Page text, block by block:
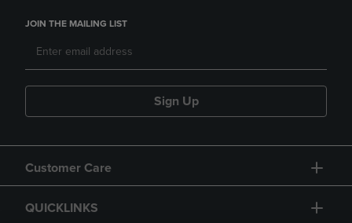
JOIN THE MAILING LIST
Sign Up
Customer Care
QUICKLINKS